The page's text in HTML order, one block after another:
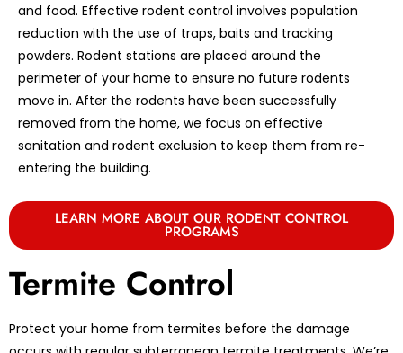
and food. Effective rodent control involves population
reduction with the use of traps, baits and tracking
powders. Rodent stations are placed around the
perimeter of your home to ensure no future rodents
move in. After the rodents have been successfully
removed from the home, we focus on effective
sanitation and rodent exclusion to keep them from re-
entering the building.
LEARN MORE ABOUT OUR RODENT CONTROL
PROGRAMS
Termite Control
Protect your home from termites before the damage